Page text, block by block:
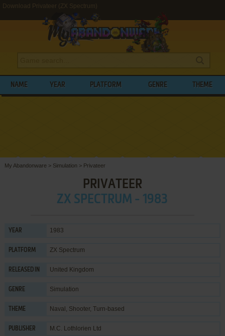
Download Privateer (ZX Spectrum)
NAME YEAR PLATFORM GENRE THEME
My Abandonware > Simulation > Privateer
PRIVATEER
ZX SPECTRUM - 1983
YEAR 1983
PLATFORM ZX Spectrum
RELEASED IN United Kingdom
GENRE Simulation
THEME Naval , Shooter, Turn-based
PUBLISHER M.C. Lothlorien Ltd